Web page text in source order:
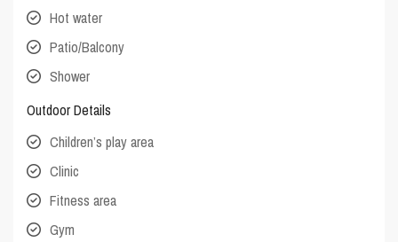
Hot water
Patio/Balcony
Shower
Outdoor Details
Children’s play area
Clinic
Fitness area
Gym